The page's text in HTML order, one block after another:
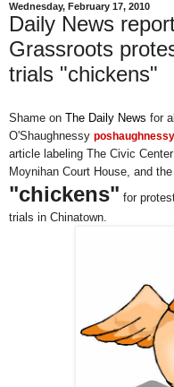
Wednesday, February 17, 2010
Daily News
Grassroots
trials "chickens"
Shame on The Daily News for
O'Shaughnessy
article labeling The Civic
Moynihan Court House, and
"chickens" for
trials in Chinatown.